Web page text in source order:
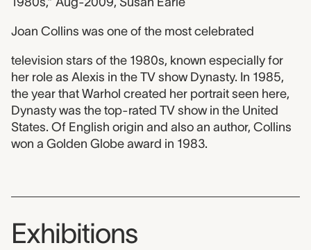
Joan Collins was one of the most celebrated
television stars of the 1980s, known especially for
her role as Alexis in the TV show Dynasty. In 1985,
the year that Warhol created her portrait seen here,
Dynasty was the top-rated TV show in the United
States. Of English origin and also an author, Collins
won a Golden Globe award in 1983.
Exhibitions